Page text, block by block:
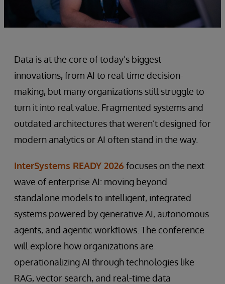
Data is at the core of today’s biggest
innovations, from AI to real-time decision-
making, but many organizations still struggle to
turn it into real value. Fragmented systems and
outdated architectures that weren’t designed for
modern analytics or AI often stand in the way.
InterSystems READY 2026 focuses on the next
wave of enterprise AI: moving beyond
standalone models to intelligent, integrated
systems powered by generative AI, autonomous
agents, and agentic workflows. The conference
will explore how organizations are
operationalizing AI through technologies like
RAG, vector search, and real-time data